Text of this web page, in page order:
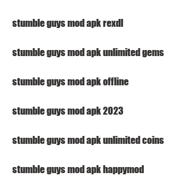
stumble guys mod apk rexdl
stumble guys mod apk unlimited gems
stumble guys mod apk offline
stumble guys mod apk 2023
stumble guys mod apk unlimited coins
stumble guys mod apk happymod